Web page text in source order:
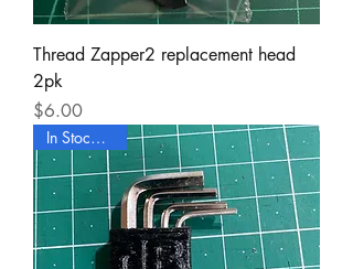
Thread Zapper2 replacement head
2pk
Price
$6.00
In Stock Now